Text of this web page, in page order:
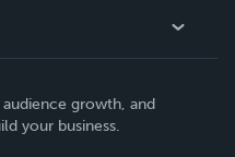
growth, and
your business.